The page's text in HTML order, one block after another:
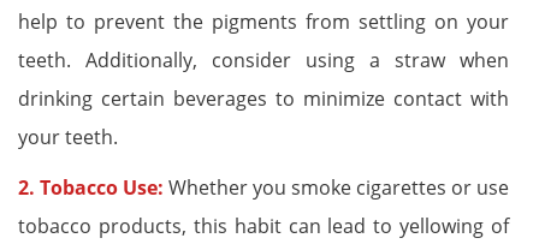
help to prevent the pigments from settling on your
teeth. Additionally, consider using a straw when
drinking certain beverages to minimize contact with
your teeth.
2. Tobacco Use: Whether you smoke cigarettes or use
tobacco products, this habit can lead to yellowing of